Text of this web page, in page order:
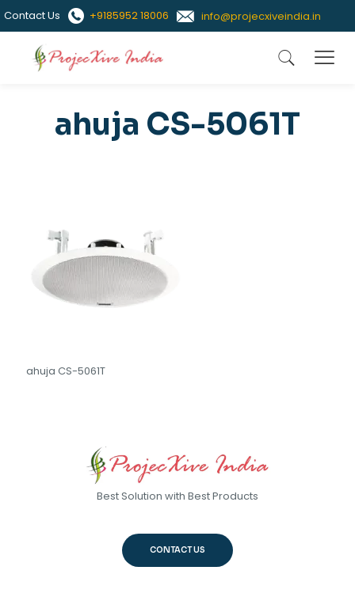
Contact Us +9185952 18006 info@projecxiveindia.in
ahuja CS-5061T
ahuja CS-5061T
Best Solution with Best Products
CONTACT US